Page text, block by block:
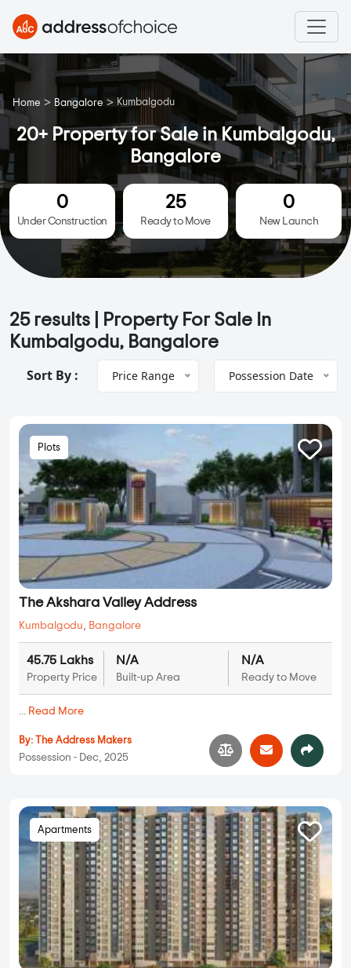
Home > Bangalore > Kumbalgodu
20+ Property for Sale in Kumbalgodu,
Bangalore
0
Under Construction
25
Ready to Move
0
New Launch
25results | Property For Sale In
Kumbalgodu, Bangalore
Sort By : Price Range Possession Date
Plots
The Akshara Valley Address
Kumbalgodu, Bangalore
45.75 Lakhs
Property Price
N/A
Built-up Area
N/A
Ready to Move
... Read More
By: The Address Makers
Possession - Dec, 2025
Apartments